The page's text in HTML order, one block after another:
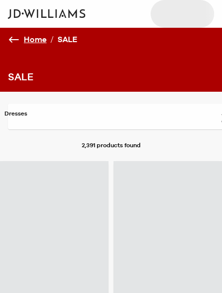
Home / SALE
SALE
Dresses
2,391 productsfound